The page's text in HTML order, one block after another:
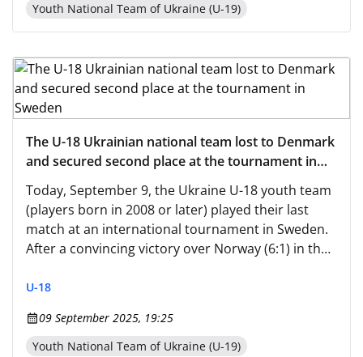
Youth National Team of Ukraine (U-19)
The U-18 Ukrainian national team lost to Denmark
and secured second place at the tournament in
Sweden
Today, September 9, the Ukraine U-18 youth team
(players born in 2008 or later) played their last
match at an international tournament in Sweden.
After a convincing victory over Norway (6:1) in their
Sweden's team (2:0).
U-18
09 September 2025, 19:25
Youth National Team of Ukraine (U-19)